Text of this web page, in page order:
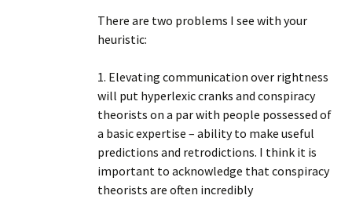
There are two problems I see with your
heuristic:
1. Elevating communication over rightness
will put hyperlexic cranks and conspiracy
theorists on a par with people possessed of
a basic expertise – ability to make useful
predictions and retrodictions. I think it is
important to acknowledge that conspiracy
theorists are often incredibly